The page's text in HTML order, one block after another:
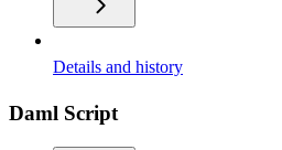
Details and history
Daml Script